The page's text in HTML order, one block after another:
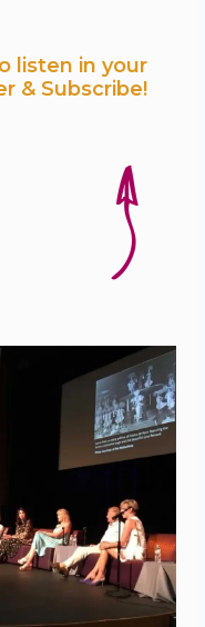
listen in your
& Subscribe!